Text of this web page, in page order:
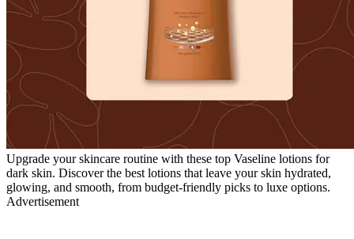
Upgrade your skincare routine with these top Vaseline lotions for
dark skin. Discover the best lotions that leave your skin hydrated,
glowing, and smooth, from budget-friendly picks to luxe options.
Advertisement